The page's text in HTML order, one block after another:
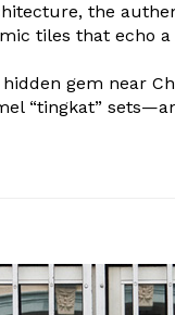
the
tiles that echo a
gem near
“tingkat”